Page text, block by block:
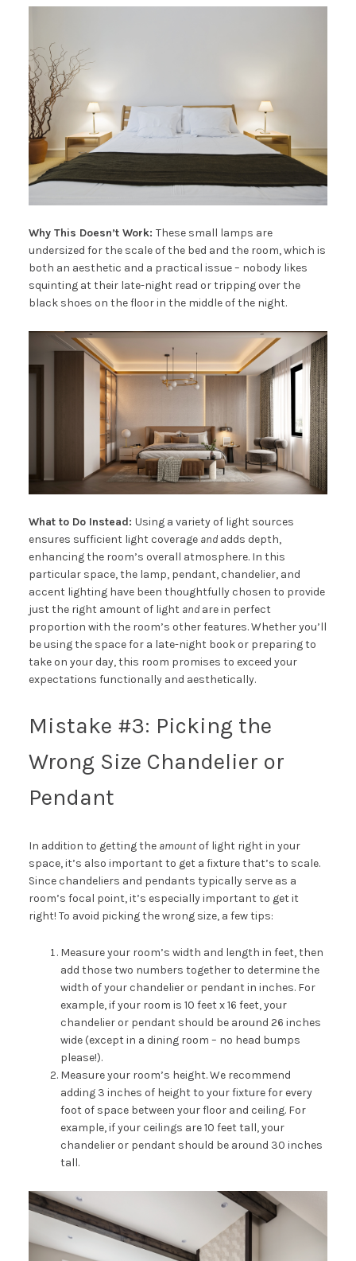
Why This Doesn’t Work: These small lamps are
undersized for the scale of the bed and the room, which is
both an aesthetic and a practical issue – nobody likes
squinting at their late-night read or tripping over the
black shoes on the floor in the middle of the night.
What to Do Instead: Using a variety of light sources
ensures sufficient light coverage andadds depth,
enhancing the room’s overall atmosphere. In this
particular space, the lamp, pendant, chandelier, and
accent lighting have been thoughtfully chosen to provide
just the right amount of light and are in perfect
proportion with the room’s other features. Whether you’ll
be using the space for a late-night book or preparing to
take on your day, this room promises to exceed your
expectations functionally and aesthetically.
Mistake #3: Picking the
Wrong Size Chandelier or
Pendant
In addition to getting the amount of light right in your
space, it’s also important to get a fixture that’s to scale.
Since chandeliers and pendants typically serve as a
room’s focal point, it’s especially important to get it
right! To avoid picking the wrong size, a few tips:
Measure your room’s width and length in feet, then
add those two numbers together to determine the
width of your chandelier or pendant in inches. For
example, if your room is 10 feet x 16 feet, your
chandelier or pendant should be around 26 inches
wide (except in a dining room – no head bumps
please!).
Measure your room’s height. We recommend
adding 3 inches of height to your fixture for every
foot of space between your floor and ceiling. For
example, if your ceilings are 10 feet tall, your
chandelier or pendant should be around 30 inches
tall.